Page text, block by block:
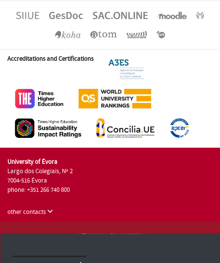
Accreditations and Certifications
University of Évora
Largo dos Colegiais, Nº 2
7004-516 Évora
phone: +351 266 740 800
other contacts